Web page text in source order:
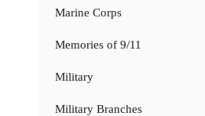
Marine Corps
Memories of 9/11
Military
Military Branches